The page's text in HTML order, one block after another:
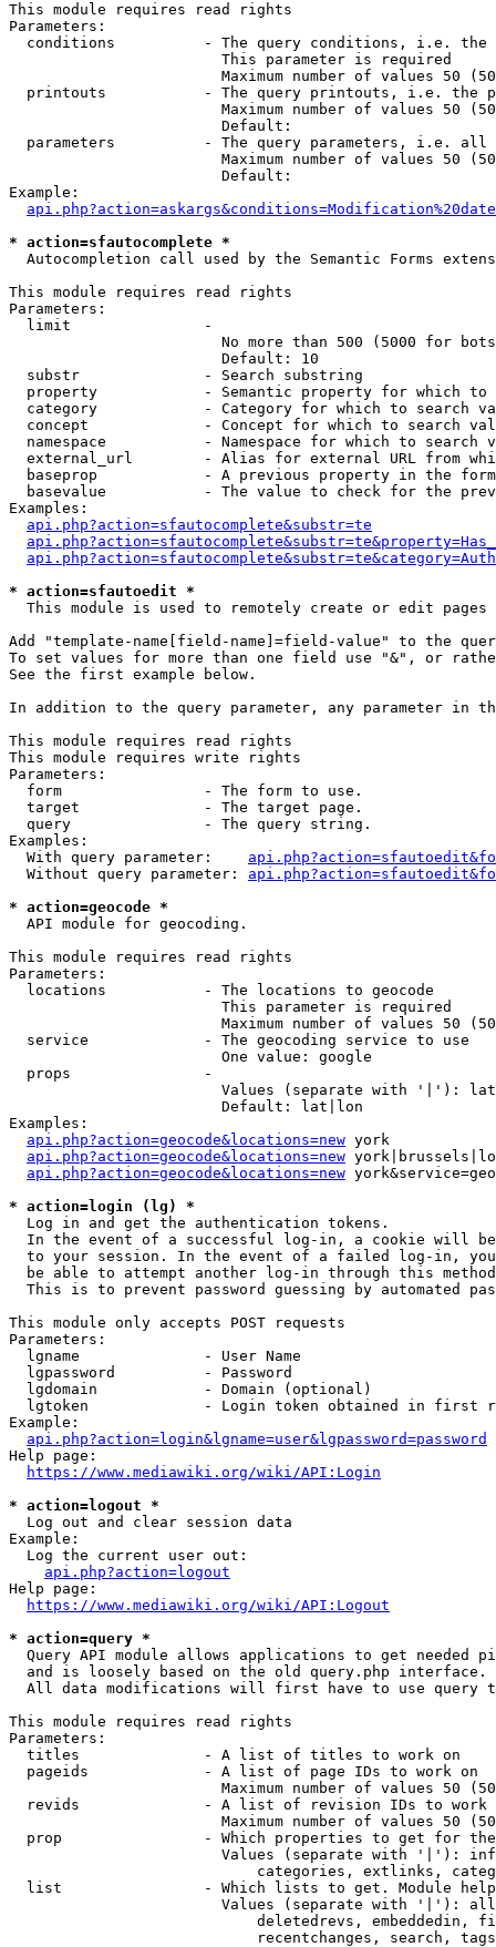
This module requires read rights
Parameters:
conditions          - The query conditions, i.e.
                        This parameter is required
Maximum number of values 50
printouts           - The query printouts, i.e. the
Maximum number of values 50
                        Default:
parameters          - The query parameters, i.e.
Maximum number of values 50
                        Default:
Example:
* action=sfautocomplete *
Autocompletion call used by the Semantic Forms
This module requires read rights
Parameters:
  limit               -
No more than 500 (5000 for
                        Default: 10
  substr              - Search substring
property            - Semantic property for which to
category            - Category for which to search
concept             - Concept for which to search
namespace           - Namespace for which to search
external_url        - Alias for external URL from
baseprop            - A previous property in the
basevalue           - The value to check for the
Examples:
api.php?action=sfautocomplete&substr=te
* action=sfautoedit *
This module is used to remotely create or edit pages
Add "template-name[field-name]=field-value" to the
To set values for more than one field use "&", or
See the first example below.
In addition to the query parameter, any parameter in
This module requires read rights
This module requires write rights
Parameters:
  form                - The form to use.
  target              - The target page.
  query               - The query string.
Examples:
  With query parameter:
  Without query parameter:
* action=geocode *
  API module for geocoding.
This module requires read rights
Parameters:
  locations           - The locations to geocode
                        This parameter is required
Maximum number of values 50
  service             - The geocoding service to use
                        One value: google
  props               -
Values (separate with '|'):
                        Default: lat|lon
Examples:
api.php?action=geocode&locations=new york
api.php?action=geocode&locations=new
api.php?action=geocode&locations=new
* action=login (lg) *
  Log in and get the authentication tokens.
In the event of a successful log-in, a cookie will
to your session. In the event of a failed log-in,
be able to attempt another log-in through this
This is to prevent password guessing by automated
This module only accepts POST requests
Parameters:
  lgname              - User Name
  lgpassword          - Password
  lgdomain            - Domain (optional)
lgtoken             - Login token obtained in first
Example:
api.php?action=login&lgname=user&lgpassword=password
Help page:
https://www.mediawiki.org/wiki/API:Login
* action=logout *
  Log out and clear session data
Example:
  Log the current user out:
api.php?action=logout
Help page:
https://www.mediawiki.org/wiki/API:Logout
* action=query *
Query API module allows applications to get needed
  and is loosely based on the old query.php interface.
All data modifications will first have to use query
This module requires read rights
Parameters:
  titles              - A list of titles to work on
  pageids             - A list of page IDs to work on
Maximum number of values 50
revids              - A list of revision IDs to work
Maximum number of values 50
prop                - Which properties to get for
Values (separate with '|'):
categories, extlinks,
list                - Which lists to get. Module
Values (separate with '|'):
deletedrevs, embeddedin,
recentchanges, search,